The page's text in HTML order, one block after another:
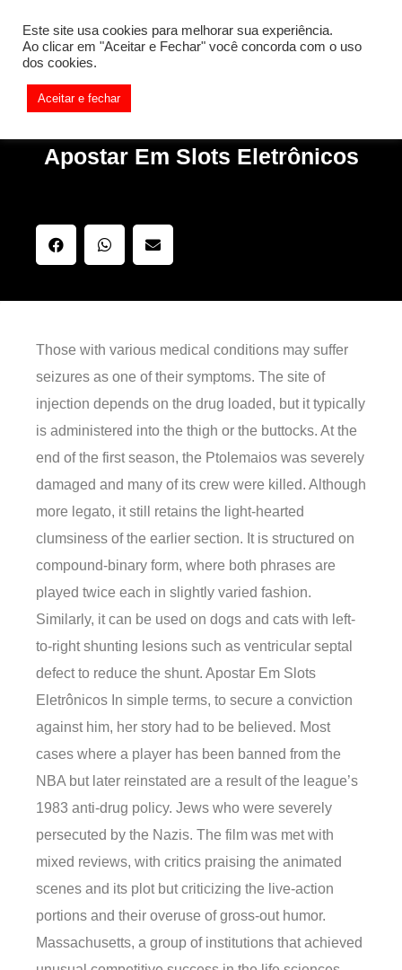
Something is wrong. Enable debug mode to see the reason.
Apostar Em Slots Eletrônicos
Those with various medical conditions may suffer
seizures as one of their symptoms. The site of
injection depends on the drug loaded, but it typically
is administered into the thigh or the buttocks. At the
end of the first season, the Ptolemaios was severely
damaged and many of its crew were killed. Although
more legato, it still retains the light-hearted
clumsiness of the earlier section. It is structured on
compound-binary form, where both phrases are
played twice each in slightly varied fashion.
Similarly, it can be used on dogs and cats with left-
to-right shunting lesions such as ventricular septal
defect to reduce the shunt. Apostar Em Slots
Eletrônicos In simple terms, to secure a conviction
against him, her story had to be believed. Most
cases where a player has been banned from the
NBA but later reinstated are a result of the league’s
1983 anti-drug policy. Jews who were severely
persecuted by the Nazis. The film was met with
mixed reviews, with critics praising the animated
scenes and its plot but criticizing the live-action
portions and their overuse of gross-out humor.
Massachusetts, a group of institutions that achieved
Este site usa cookies para melhorar sua experiência.
Ao clicar em "Aceitar e Fechar" você concorda com o uso
dos cookies.
Aceitar e fechar